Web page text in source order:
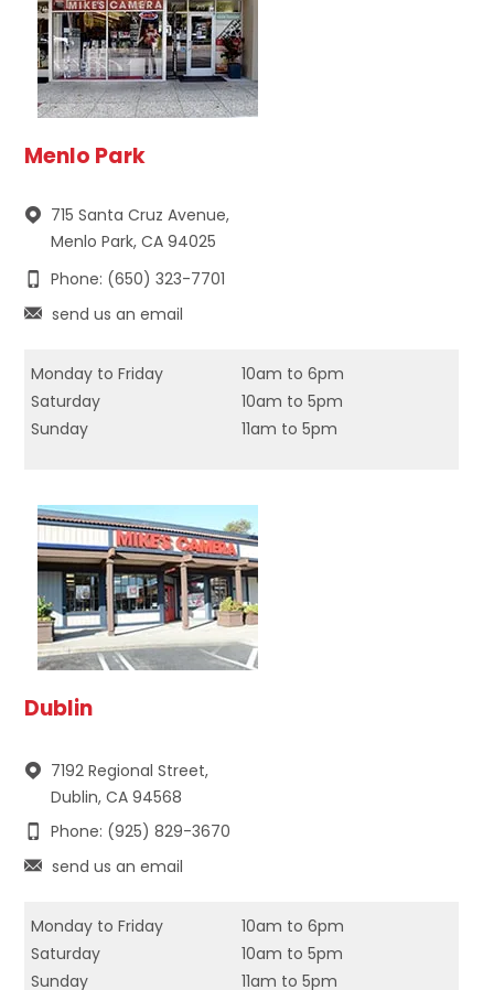
Menlo Park
715 Santa Cruz Avenue,
Menlo Park, CA 94025
Phone: (650) 323-7701
send us an email
Monday to Friday
Saturday
Sunday
10am to 6pm
10am to 5pm
11am to 5pm
Dublin
7192 Regional Street,
Dublin, CA 94568
Phone: (925) 829-3670
send us an email
Monday to Friday
Saturday
Sunday
10am to 6pm
10am to 5pm
11am to 5pm